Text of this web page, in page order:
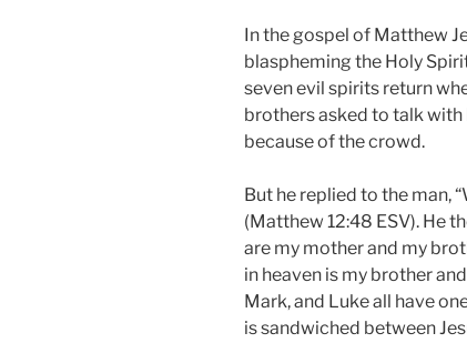
In the gospel of Matthew
blaspheming the Holy
seven evil spirits return
brothers asked to talk
because of the crowd.
But he replied to the man,
(Matthew 12:48 ESV). He
are my mother and my
in heaven is my brother
Mark, and Luke all have
is sandwiched between